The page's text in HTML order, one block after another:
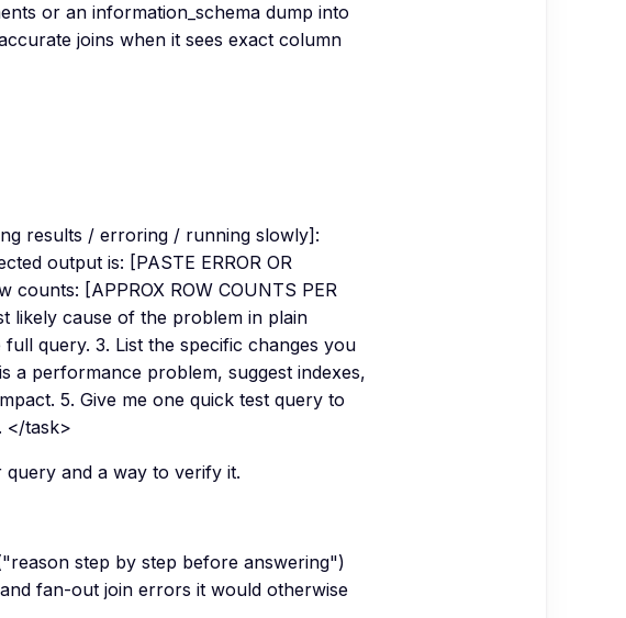
or an information_schema dump into
joins when it sees exact column
results / erroring / running slowly]:
output is: [PASTE ERROR OR
counts: [APPROX ROW COUNTS PER
likely cause of the problem in plain
query. 3. List the specific changes you
a performance problem, suggest indexes,
5. Give me one quick test query to
</task>
and a way to verify it.
step by step before answering")
fan-out join errors it would otherwise